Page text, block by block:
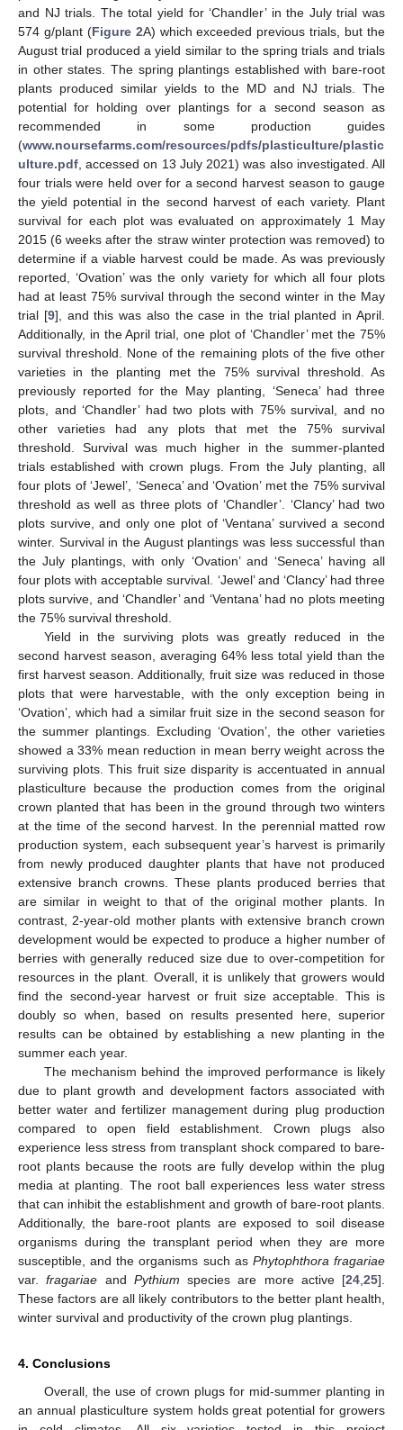
and NJ trials. The total yield for ‘Chandler’ in the July trial was
574 g/plant (Figure 2A) which exceeded previous trials, but the
August trial produced a yield similar to the spring trials and trials
in other states. The spring plantings established with bare-root
plants produced similar yields to the MD and NJ trials. The
potential for holding over plantings for a second season as
recommended in some production guides
(www.noursefarms.com/resources/pdfs/plasticulture/plastic
ulture.pdf, accessed on 13 July 2021) was also investigated. All
four trials were held over for a second harvest season to gauge
the yield potential in the second harvest of each variety. Plant
survival for each plot was evaluated on approximately 1 May
2015 (6 weeks after the straw winter protection was removed) to
determine if a viable harvest could be made. As was previously
reported, ‘Ovation’ was the only variety for which all four plots
had at least 75% survival through the second winter in the May
trial [9], and this was also the case in the trial planted in April.
Additionally, in the April trial, one plot of ‘Chandler’ met the 75%
survival threshold. None of the remaining plots of the five other
varieties in the planting met the 75% survival threshold. As
previously reported for the May planting, ‘Seneca’ had three
plots, and ‘Chandler’ had two plots with 75% survival, and no
other varieties had any plots that met the 75% survival
threshold. Survival was much higher in the summer-planted
trials established with crown plugs. From the July planting, all
four plots of ‘Jewel’, ‘Seneca’ and ‘Ovation’ met the 75% survival
threshold as well as three plots of ‘Chandler’. ‘Clancy’ had two
plots survive, and only one plot of ‘Ventana’ survived a second
winter. Survival in the August plantings was less successful than
the July plantings, with only ‘Ovation’ and ‘Seneca’ having all
four plots with acceptable survival. ‘Jewel’ and ‘Clancy’ had three
plots survive, and ‘Chandler’ and ‘Ventana’ had no plots meeting
the 75% survival threshold.
Yield in the surviving plots was greatly reduced in the
second harvest season, averaging 64% less total yield than the
first harvest season. Additionally, fruit size was reduced in those
plots that were harvestable, with the only exception being in
‘Ovation’, which had a similar fruit size in the second season for
the summer plantings. Excluding ‘Ovation’, the other varieties
showed a 33% mean reduction in mean berry weight across the
surviving plots. This fruit size disparity is accentuated in annual
plasticulture because the production comes from the original
crown planted that has been in the ground through two winters
at the time of the second harvest. In the perennial matted row
production system, each subsequent year’s harvest is primarily
from newly produced daughter plants that have not produced
extensive branch crowns. These plants produced berries that
are similar in weight to that of the original mother plants. In
contrast, 2-year-old mother plants with extensive branch crown
development would be expected to produce a higher number of
berries with generally reduced size due to over-competition for
resources in the plant. Overall, it is unlikely that growers would
find the second-year harvest or fruit size acceptable. This is
doubly so when, based on results presented here, superior
results can be obtained by establishing a new planting in the
summer each year.
The mechanism behind the improved performance is likely
due to plant growth and development factors associated with
better water and fertilizer management during plug production
compared to open field establishment. Crown plugs also
experience less stress from transplant shock compared to bare-
root plants because the roots are fully develop within the plug
media at planting. The root ball experiences less water stress
that can inhibit the establishment and growth of bare-root plants.
Additionally, the bare-root plants are exposed to soil disease
organisms during the transplant period when they are more
susceptible, and the organisms such as Phytophthora fragariae
var.fragariae and Pythium species are more active [24,25].
These factors are all likely contributors to the better plant health,
winter survival and productivity of the crown plug plantings.
4. Conclusions
Overall, the use of crown plugs for mid-summer planting in
an annual plasticulture system holds great potential for growers